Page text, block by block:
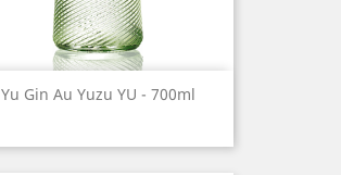
Yu Gin Au Yuzu YU - 700ml